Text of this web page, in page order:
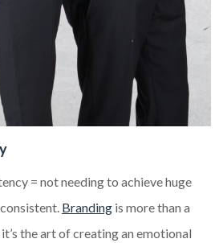
= not needing to achieve huge
Branding is more than a
the art of creating an emotional